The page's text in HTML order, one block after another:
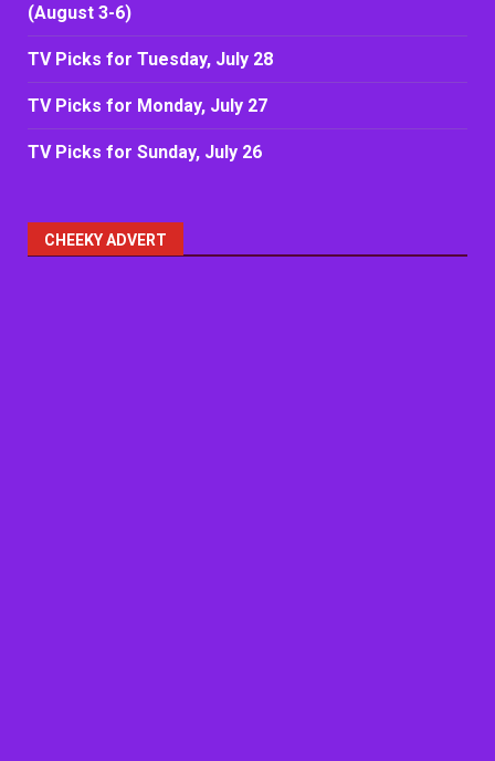
(August 3-6)
TV Picks for Tuesday, July 28
TV Picks for Monday, July 27
TV Picks for Sunday, July 26
CHEEKY ADVERT